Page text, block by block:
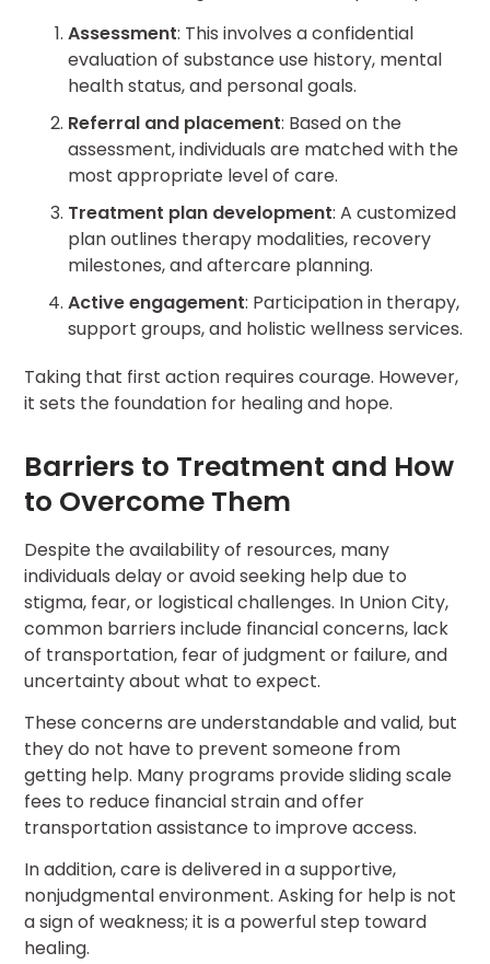
Assessment: This involves a confidential
evaluation of substance use history, mental
health status, and personal goals.
Referral and placement: Based on the
assessment, individuals are matched with the
most appropriate level of care.
Treatment plan development: A customized
plan outlines therapy modalities, recovery
milestones, and aftercare planning.
Active engagement: Participation in therapy,
support groups, and holistic wellness services.
Taking that first action requires courage. However,
it sets the foundation for healing and hope.
Barriers to Treatment and How
to Overcome Them
Despite the availability of resources, many
individuals delay or avoid seeking help due to
stigma, fear, or logistical challenges. In Union City,
common barriers include financial concerns, lack
of transportation, fear of judgment or failure, and
uncertainty about what to expect.
These concerns are understandable and valid, but
they do not have to prevent someone from
getting help. Many programs provide sliding scale
fees to reduce financial strain and offer
transportation assistance to improve access.
In addition, care is delivered in a supportive,
nonjudgmental environment. Asking for help is not
a sign of weakness; it is a powerful step toward
healing.